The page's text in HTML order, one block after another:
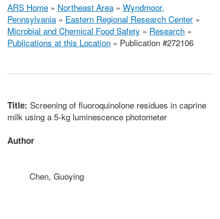
ARS Home » Northeast Area » Wyndmoor,
Pennsylvania » Eastern Regional Research Center »
Microbial and Chemical Food Safety » Research »
Publications at this Location » Publication #272106
Title: Screening of fluoroquinolone residues in caprine
milk using a 5-kg luminescence photometer
Author
Chen, Guoying